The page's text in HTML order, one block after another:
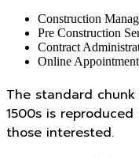
Construction
Pre Construction
Contract
Online Appointment
The standard
1500s is
those interested.